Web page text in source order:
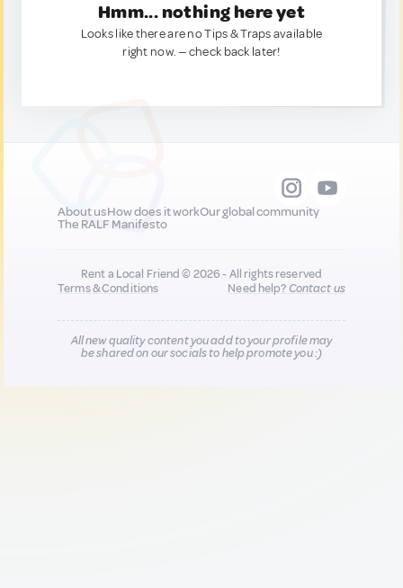
Hmm... nothing here yet
Looks like there are no Tips & Traps available
right now. — check back later!
About usHow does it workOur global community
The RALF Manifesto
Rent a Local Friend © 2026 - All rights reserved
Terms & Conditions
Need help?Contact us
All new quality content you add to your profile may
be shared on our socials to help promote you :)